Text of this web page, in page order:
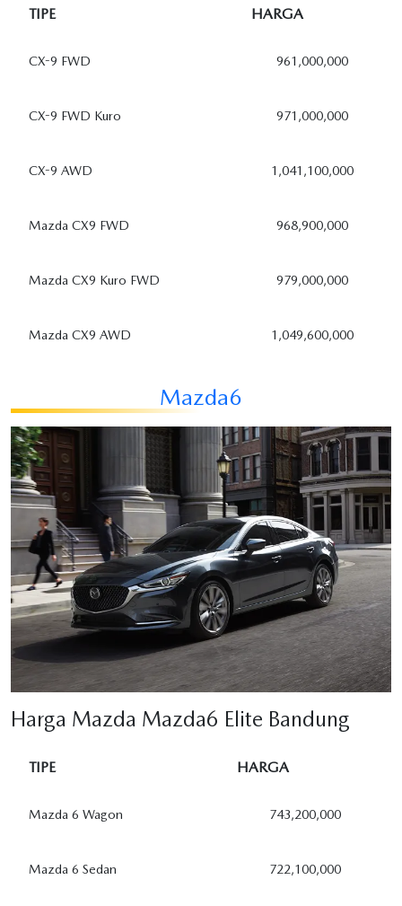
TIPE HARGA
CX-9 FWD 961,000,000
CX-9 FWD Kuro 971,000,000
CX-9 AWD 1,041,100,000
Mazda CX9 FWD 968,900,000
Mazda CX9 Kuro FWD 979,000,000
Mazda CX9 AWD 1,049,600,000
Mazda6
Harga Mazda Mazda6 Elite Bandung
TIPE HARGA
Mazda 6 Wagon 743,200,000
Mazda 6 Sedan 722,100,000